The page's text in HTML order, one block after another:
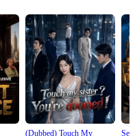
(Dubbed) Touch My